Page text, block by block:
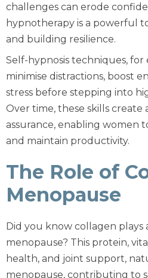
challenges can erode
hypnotherapy is a powerful
and building resilience.
Self-hypnosis techniques, for
minimise distractions, boost
stress before stepping into
Over time, these skills create
assurance, enabling women
and maintain productivity.
The Role of
Menopause
Did you know collagen plays
menopause? This protein,
health, and joint support,
menopause, contributing to